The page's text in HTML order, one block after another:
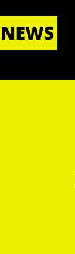
HOME|ABOUT US